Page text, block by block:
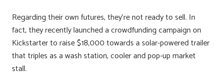
Regarding their own futures, they’re not ready to sell. In
fact, they recently launched a crowdfunding campaign on
Kickstarter to raise $18,000 towards a solar-powered trailer
that triples as a wash station, cooler and pop-up market
stall.